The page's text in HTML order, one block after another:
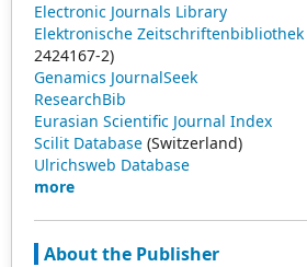
Electronic Journals Library
Elektronische Zeitschriftenbibliothek
2424167-2)
Genamics JournalSeek
ResearchBib
Eurasian Scientific Journal Index
Scilit Database (Switzerland)
Ulrichsweb Database
more
About the Publisher